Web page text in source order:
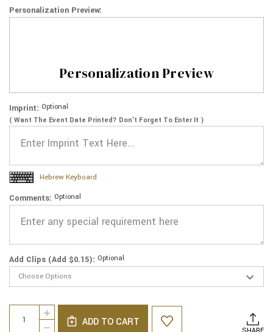
Personalization Preview:
Personalization Preview
Imprint: Optional
( Want The Event Date Printed? Don’t Forget To Enter It )
Hebrew Keyboard
Comments: Optional
Add Clips (Add $0.15): Optional
Current
Stock:
DECREASE
INCREASE
QUANTITY ADD TO CART